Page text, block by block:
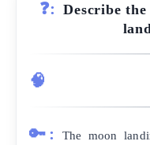
❓:
Describe
🧠
🔑:
The moon